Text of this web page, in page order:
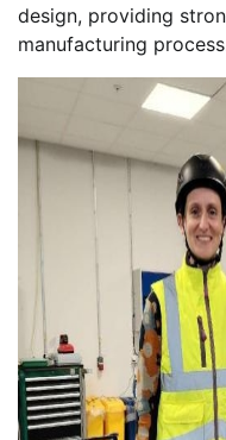
design, providing
manufacturing